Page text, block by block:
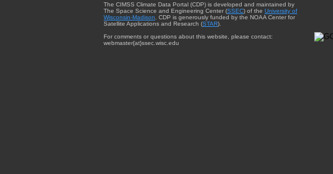
The CIMSS Climate Data Portal (CDP) is developed and maintained by
The Space Science and Engineering Center (SSEC) of the University of
Wisconsin-Madison . CDP is generously funded by the NOAA Center for
Satellite Applications and Research (STAR).
For comments or questions about this website, please contact:
webmaster{at}ssec.wisc.edu